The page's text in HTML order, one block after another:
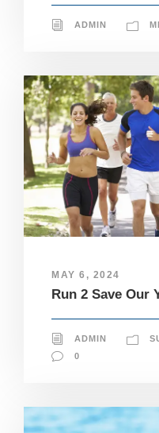
ADMIN
MAY 6, 2024
Run 2 Save Our
ADMIN
0